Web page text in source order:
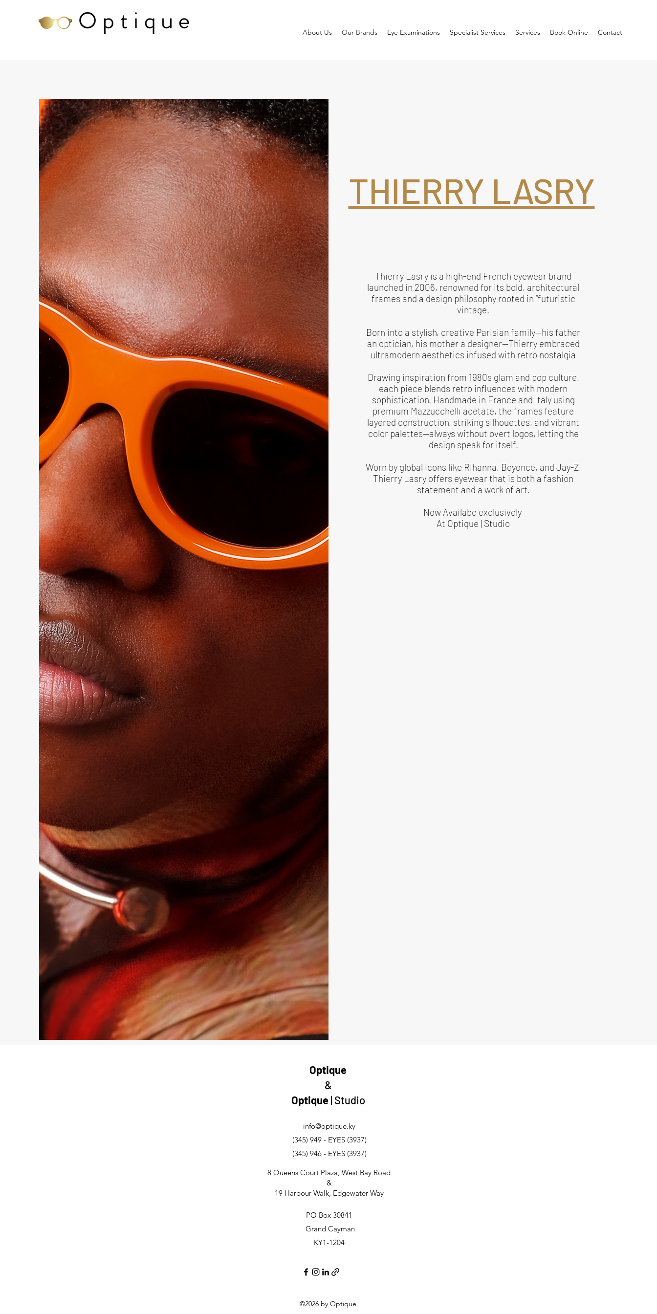
About Us Our Brands Eye Examinations Specialist Services Services Book Online Contact
THIERRY LASRY
Thierry Lasry is a high-end French eyewear brand
launched in 2006, renowned for its bold, architectural
frames and a design philosophy rooted in “futuristic
vintage.
Born into a stylish, creative Parisian family—his father
an optician, his mother a designer—Thierry embraced
ultramodern aesthetics infused with retro nostalgia
Drawing inspiration from 1980s glam and pop culture,
each piece blends retro influences with modern
sophistication. Handmade in France and Italy using
premium Mazzucchelli acetate, the frames feature
layered construction, striking silhouettes, and vibrant
color palettes—always without overt logos, letting the
design speak for itself.
Worn by global icons like Rihanna, Beyoncé, and Jay-Z,
Thierry Lasry offers eyewear that is both a fashion
statement and a work of art.
Now Availabe exclusively
At Optique | Studio
Optique
&
Optique| Studio
info@optique.ky
(345) 949 - EYES (3937)
(345) 946 - EYES (3937)
8 Queens Court Plaza, West Bay Road
&
19 Harbour Walk, Edgewater Way
PO Box 30841
Grand Cayman
KY1-1204
©2026 by Optique.